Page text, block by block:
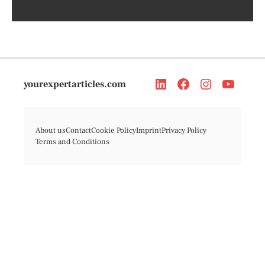
yourexpertarticles.com
About usContactCookie PolicyImprintPrivacy Policy
Terms and Conditions